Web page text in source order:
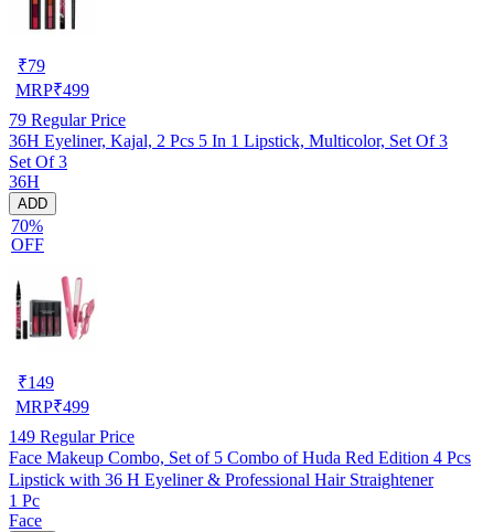
₹79
MRP₹499
79 Regular Price
36H Eyeliner, Kajal, 2 Pcs 5 In 1 Lipstick, Multicolor, Set Of 3
Set Of 3
36H
ADD
70%
OFF
₹149
MRP₹499
149 Regular Price
Face Makeup Combo, Set of 5 Combo of Huda Red Edition 4 Pcs
Lipstick with 36 H Eyeliner & Professional Hair Straightener
1 Pc
Face